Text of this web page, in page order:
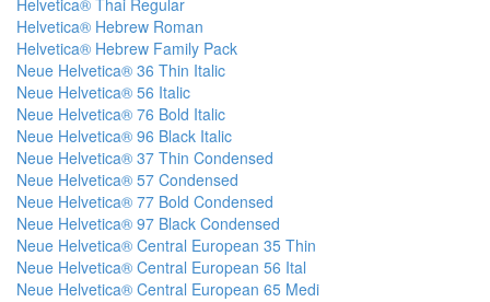
Helvetica® Thai Regular
Helvetica® Hebrew Roman
Helvetica® Hebrew Family Pack
Neue Helvetica® 36 Thin Italic
Neue Helvetica® 56 Italic
Neue Helvetica® 76 Bold Italic
Neue Helvetica® 96 Black Italic
Neue Helvetica® 37 Thin Condensed
Neue Helvetica® 57 Condensed
Neue Helvetica® 77 Bold Condensed
Neue Helvetica® 97 Black Condensed
Neue Helvetica® Central European 35 Thin
Neue Helvetica® Central European 56 Ital
Neue Helvetica® Central European 65 Medi